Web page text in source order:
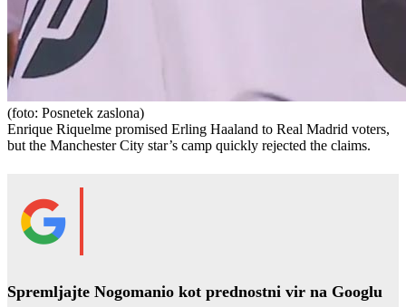
(foto: Posnetek zaslona)
Enrique Riquelme promised Erling Haaland to Real Madrid voters,
but the Manchester City star’s camp quickly rejected the claims.
Spremljajte Nogomanio kot prednostni vir na Googlu